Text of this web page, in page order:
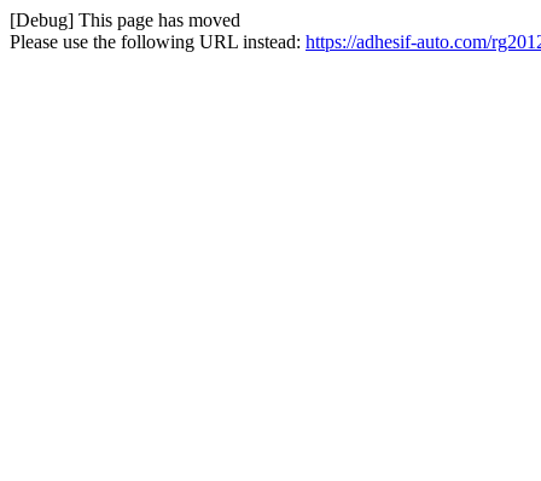
[Debug] This page has moved
Please use the following URL instead: https://adhesif-auto.com/